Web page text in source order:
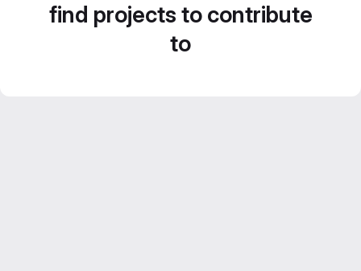
find projects to contribute
to